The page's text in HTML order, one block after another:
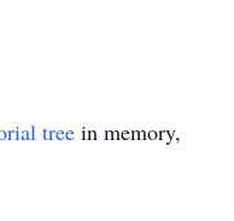
tree in memory,